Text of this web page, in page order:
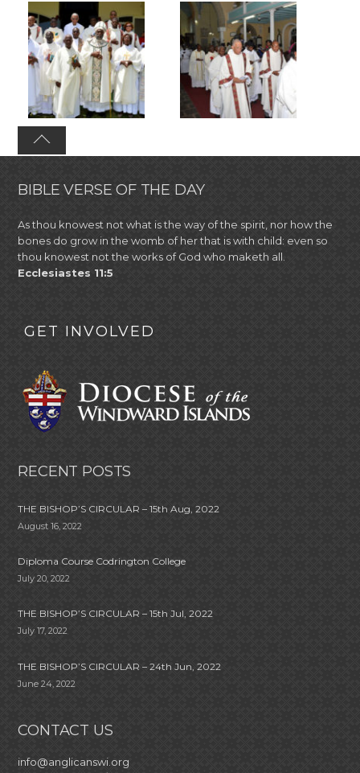
BIBLE VERSE OF THE DAY
As thou knowest not what is the way of the spirit, nor how the
bones do grow in the womb of her that is with child: even so
thou knowest not the works of God who maketh all.
Ecclesiastes 11:5
GET INVOLVED
RECENT POSTS
THE BISHOP’S CIRCULAR – 15th Aug, 2022
August 16, 2022
Diploma Course Codrington College
July 20, 2022
THE BISHOP’S CIRCULAR – 15th Jul, 2022
July 17, 2022
THE BISHOP’S CIRCULAR – 24th Jun, 2022
June 24, 2022
CONTACT US
info@anglicanswi.org